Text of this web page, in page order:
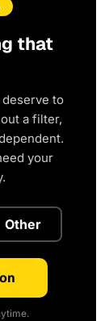
that
to
a filter,
your
Other